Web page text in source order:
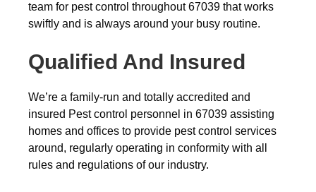
team for pest control throughout 67039 that works
swiftly and is always around your busy routine.
Qualified And Insured
We’re a family-run and totally accredited and
insured Pest control personnel in 67039 assisting
homes and offices to provide pest control services
around, regularly operating in conformity with all
rules and regulations of our industry.